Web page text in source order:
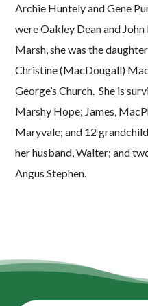
Archie Huntely and Gene
were Oakley Dean and
Marsh, she was the
Christine (MacDougall)
George’s Church. She is
Marshy Hope; James,
Maryvale; and 12
her husband, Walter; and
Angus Stephen.